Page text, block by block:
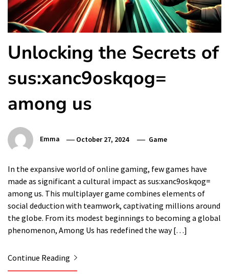
Unlocking the Secrets of
sus:xanc9oskqog=
among us
Emma October 27, 2024 Game
In the expansive world of online gaming, few games have
made as significant a cultural impact as sus:xanc9oskqog=
among us. This multiplayer game combines elements of
social deduction with teamwork, captivating millions around
the globe. From its modest beginnings to becoming a global
phenomenon, Among Us has redefined the way […]
Continue Reading